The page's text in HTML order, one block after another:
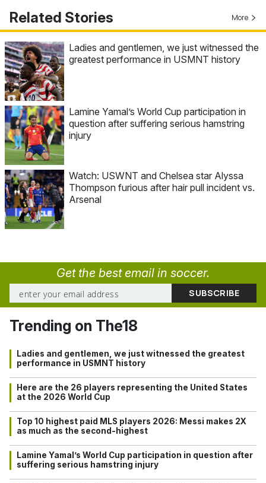
Related Stories More
Ladies and gentlemen, we just witnessed the
greatest performance in USMNT history
Lamine Yamal’s World Cup participation in
question after suffering serious hamstring
injury
Watch: USWNT and Chelsea star Alyssa
Thompson furious after hair pull incident vs.
Arsenal
Get the best email in soccer.
Trending on The18
Ladies and gentlemen, we just witnessed the greatest
performance in USMNT history
Here are the 26 players representing the United States
at the 2026 World Cup
Top 10 highest paid MLS players 2026: Messi makes 2X
as much as the second-highest
Lamine Yamal’s World Cup participation in question after
suffering serious hamstring injury